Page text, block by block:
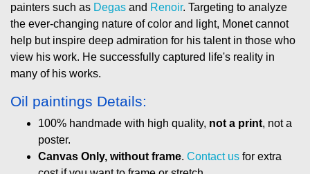
painters such as Degas and Renoir. Targeting to analyze
the ever-changing nature of color and light, Monet cannot
help but inspire deep admiration for his talent in those who
view his work. He successfully captured life's reality in
many of his works.
Oil paintings Details:
100% handmade with high quality, not a print, not a
poster.
Canvas Only, without frame. Contact us for extra